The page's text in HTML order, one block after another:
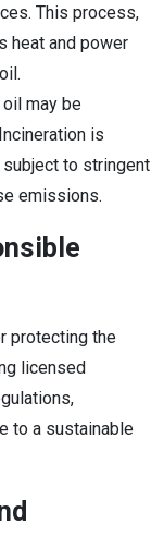
This process,
heat and power
may be
is
to stringent
emissions.
protecting the
licensed
to a sustainable